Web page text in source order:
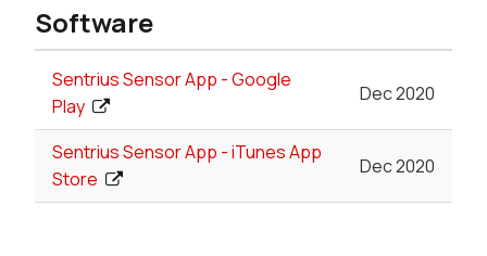
Software
Sentrius Sensor App - Google
Play
Dec 2020
Sentrius Sensor App - iTunes App
Store
Dec 2020